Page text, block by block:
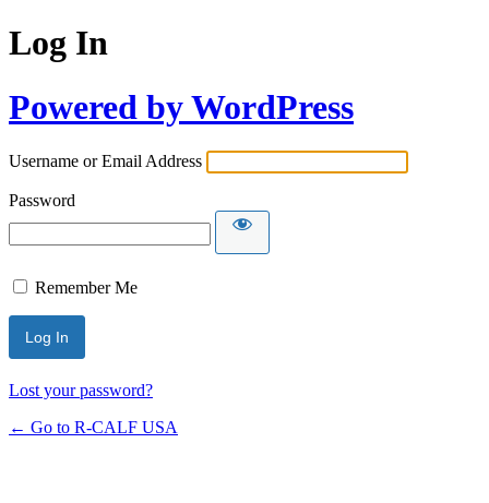
Log In
Powered by WordPress
Username or Email Address
Password
Remember Me
Lost your password?
← Go to R-CALF USA